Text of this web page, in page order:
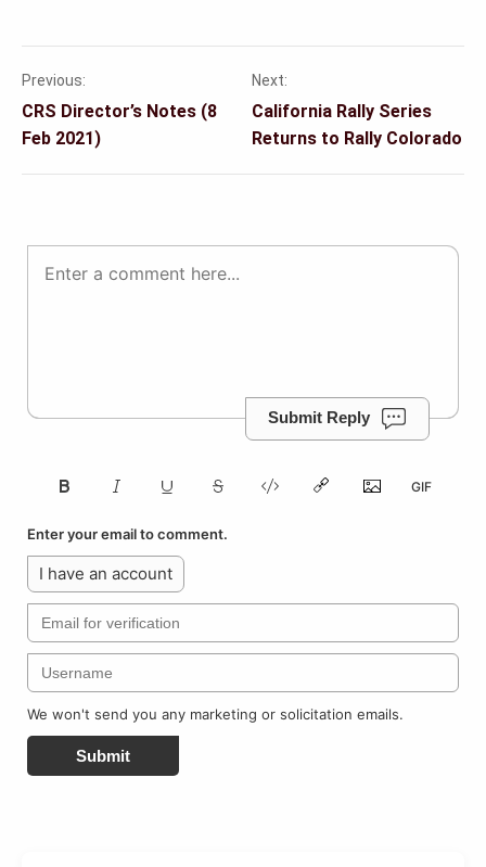
Post
navigation
Previous:
CRS Director’s Notes (8
Feb 2021)
Next:
California Rally Series
Returns to Rally Colorado
Submit Reply
Enter your email to comment.
I have an account
We won't send you any marketing or solicitation emails.
Submit